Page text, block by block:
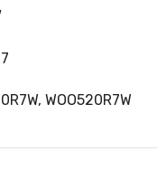
WOO520R7W